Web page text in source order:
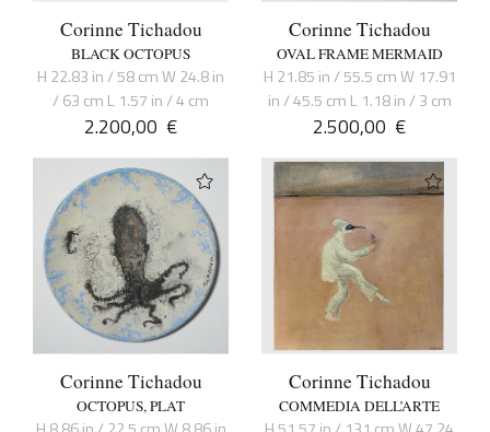
Corinne Tichadou
BLACK OCTOPUS
H 22.83 in / 58 cm W 24.8 in
/ 63 cm L 1.57 in / 4 cm
2.200,00 €
Corinne Tichadou
OVAL FRAME MERMAID
H 21.85 in / 55.5 cm W 17.91
in / 45.5 cm L 1.18 in / 3 cm
2.500,00 €
Corinne Tichadou
OCTOPUS, PLAT
Corinne Tichadou
COMMEDIA DELL’ARTE